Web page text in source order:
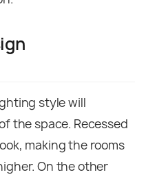
style will
the space. Recessed
making the rooms
On the other